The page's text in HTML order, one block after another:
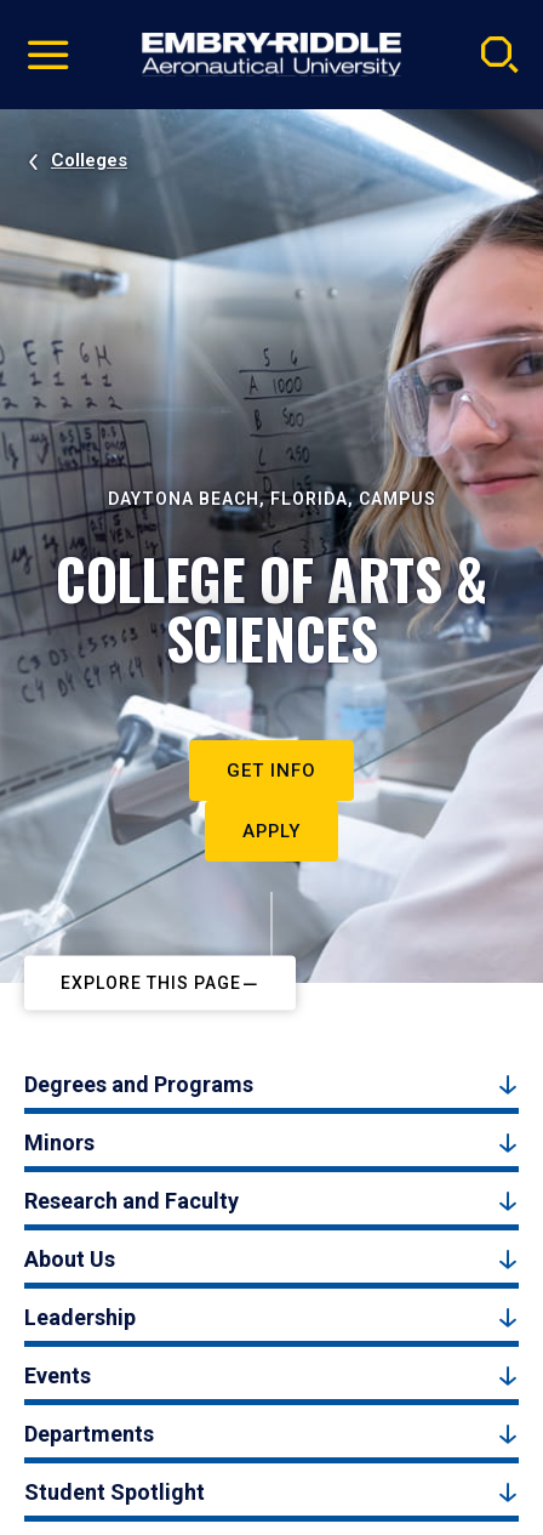
video
Navigation
Colleges
DAYTONA BEACH, FLORIDA, CAMPUS
COLLEGE OF ARTS &
SCIENCES
GET INFO
APPLY
EXPLORE THIS PAGE
Degrees and Programs
Minors
Research and Faculty
About Us
Leadership
Events
Departments
Student Spotlight